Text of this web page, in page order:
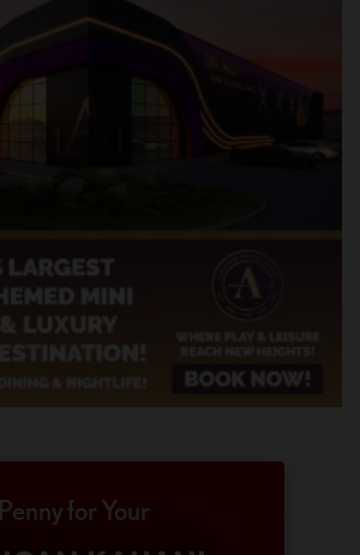
for Your